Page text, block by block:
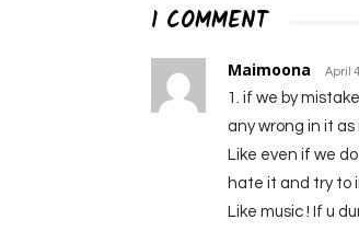
1 COMMENT
Maimoona April
1. if we by
any wrong in it as
Like even if we
hate it and try to
Like music ! If u